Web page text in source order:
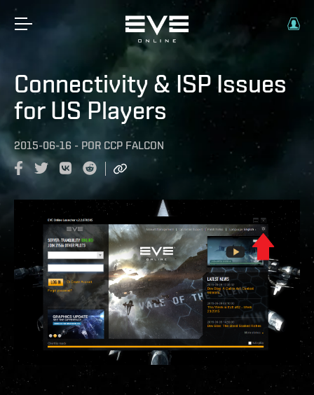
Connectivity & ISP Issues
for US Players
2015-06-16 - POR CCP FALCON